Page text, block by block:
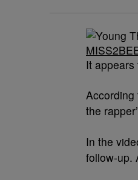
It
According
the
In the
follow-up.